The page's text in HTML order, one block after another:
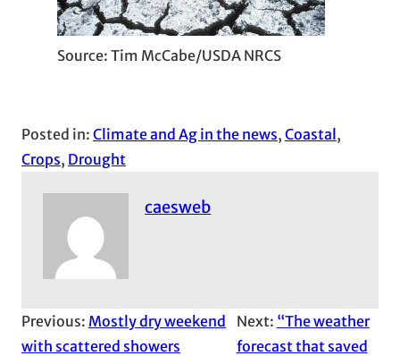
Source: Tim McCabe/USDA NRCS
Posted in: Climate and Ag in the news, Coastal
Crops, Drought
caesweb
Previous: Mostly dry weekend
with scattered showers
Next: “The weather
forecast that saved